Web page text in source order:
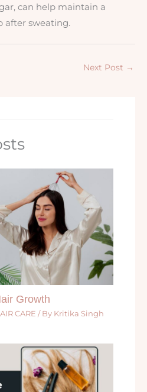
can help maintain a
after sweating.
Next Post →
Growth
CARE / By Kritika Singh